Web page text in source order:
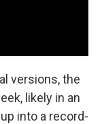
versions, the
likely in an
into a record-